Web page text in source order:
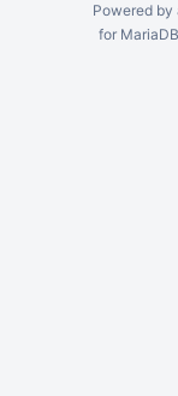
Powered by
for